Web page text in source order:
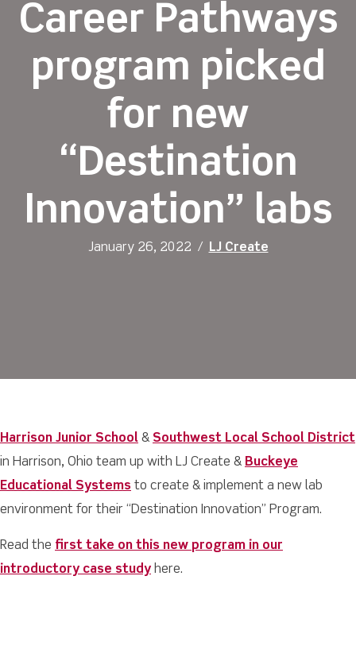
Career Pathways
program picked
for new
“Destination
Innovation” labs
January 26, 2022 / LJ Create
Harrison Junior School & Southwest Local School District
in Harrison, Ohio team up with LJ Create & Buckeye
Educational Systems to create & implement a new lab
environment for their “Destination Innovation” Program.
Read the first take on this new program in our
introductory case study here.